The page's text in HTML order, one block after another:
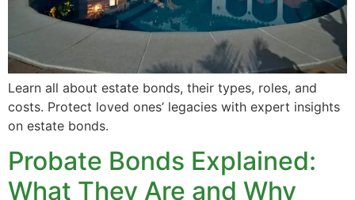
Learn all about estate bonds, their types, roles, and
costs. Protect loved ones’ legacies with expert insights
on estate bonds.
Probate Bonds Explained:
What They Are and Why